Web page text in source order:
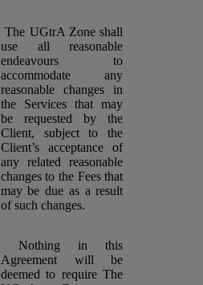
The UGtrA Zone shall
use all reasonable
endeavours to
accommodate any
reasonable changes in
the Services that may
be requested by the
Client, subject to the
Client’s acceptance of
any related reasonable
changes to the Fees that
may be due as a result
of such changes.
Nothing in this
Agreement will be
deemed to require The